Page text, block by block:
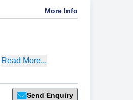
More Info
Read More...
Send Enquiry